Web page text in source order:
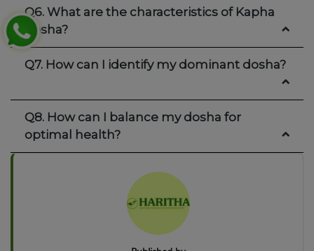
Q6. What are the characteristics of Kapha
dosha?
Q7. How can I identify my dominant dosha?
Q8. How can I balance my dosha for
optimal health?